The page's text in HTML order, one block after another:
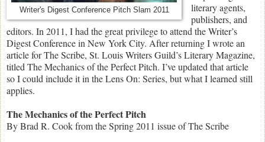
Writer's Digest Conference Pitch Slam 2011
literary agents,
publishers, and
editors. In 2011, I had the great privilege to attend the Writer’s
Digest Conference in New York City. After returning I wrote an
article for The Scribe, St. Louis Writers Guild’s Literary Magazine,
titled The Mechanics of the Perfect Pitch. I’ve updated that article
so I could include it in the Lens On: Series, but what I learned still
applies.
The Mechanics of the Perfect Pitch
By Brad R. Cook from the Spring 2011 issue of The Scribe